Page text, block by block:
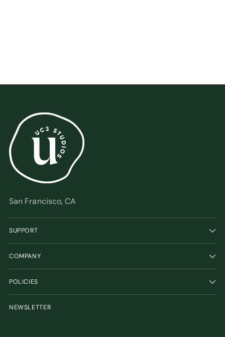
San Francisco, CA
SUPPORT
COMPANY
POLICIES
NEWSLETTER